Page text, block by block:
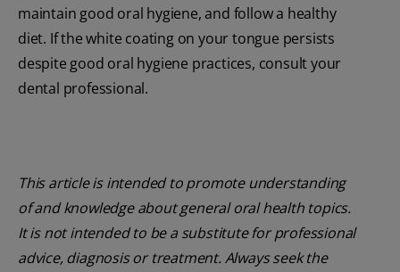
maintain good oral hygiene, and follow a healthy
diet. If the white coating on your tongue persists
despite good oral hygiene practices, consult your
dental professional.
This article is intended to promote understanding
of and knowledge about general oral health topics.
It is not intended to be a substitute for professional
advice, diagnosis or treatment. Always seek the